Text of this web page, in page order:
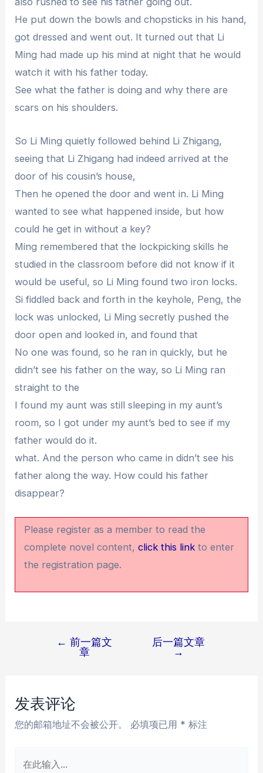
He put down the bowls and chopsticks in his hand,
got dressed and went out. It turned out that Li
Ming had made up his mind at night that he would
watch it with his father today.
See what the father is doing and why there are
scars on his shoulders.
So Li Ming quietly followed behind Li Zhigang,
seeing that Li Zhigang had indeed arrived at the
door of his cousin’s house,
Then he opened the door and went in. Li Ming
wanted to see what happened inside, but how
could he get in without a key?
Ming remembered that the lockpicking skills he
studied in the classroom before did not know if it
would be useful, so Li Ming found two iron locks.
Si fiddled back and forth in the keyhole, Peng, the
lock was unlocked, Li Ming secretly pushed the
door open and looked in, and found that
No one was found, so he ran in quickly, but he
didn’t see his father on the way, so Li Ming ran
straight to the
I found my aunt was still sleeping in my aunt’s
room, so I got under my aunt’s bed to see if my
father would do it.
what. And the person who came in didn’t see his
father along the way. How could his father
disappear?
Please register as a member to read the
complete novel content,click this link to enter
the registration page.
航
← 前一篇文
章
后一篇文章
→
发表评论
您的邮箱地址不会被公开。 必填项已用 * 标注